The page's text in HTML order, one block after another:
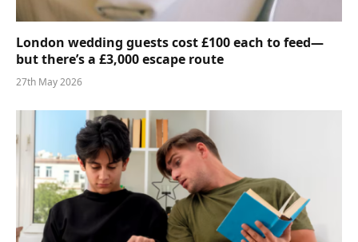
London wedding guests cost £100 each to feed—
but there’s a £3,000 escape route
27th May 2026